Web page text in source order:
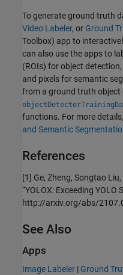
To generate ground truth
Video Labeler, or Ground
Toolbox) app to
can also use the apps to
(ROIs) for object
and pixels for semantic
from a ground truth object
functions. For more
and Semantic
References
[1] Ge, Zheng, Songtao
“YOLOX: Exceeding YOLO
http://arxiv.org/abs/
See Also
Apps
Image Labeler | Ground